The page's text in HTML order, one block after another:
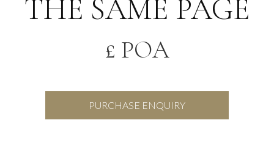
THE SAME PAGE
£ POA
PURCHASE ENQUIRY